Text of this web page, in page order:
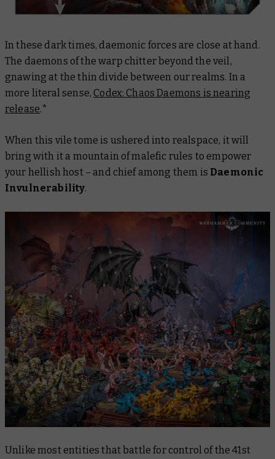
In these dark times, daemonic forces are close at hand.
The daemons of the warp chitter beyond the veil,
gnawing at the thin divide between our realms. In a
more literal sense, Codex: Chaos Daemons is nearing
release.*
When this vile tome is ushered into realspace, it will
bring with it a mountain of malefic rules to empower
your hellish host – and chief among them is Daemonic
Invulnerability.
Unlike most entities that battle for control of the 41st